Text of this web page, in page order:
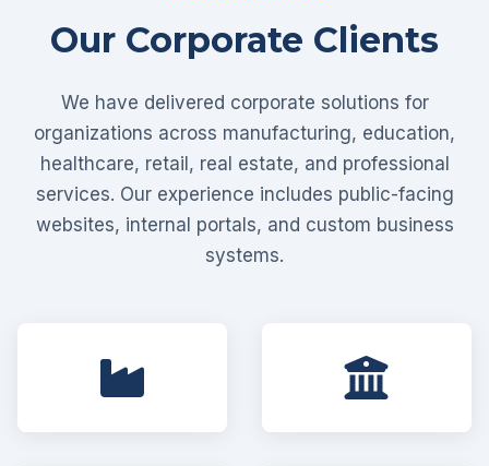
Our Corporate Clients
We have delivered corporate solutions for
organizations across manufacturing, education,
healthcare, retail, real estate, and professional
services. Our experience includes public-facing
websites, internal portals, and custom business
systems.